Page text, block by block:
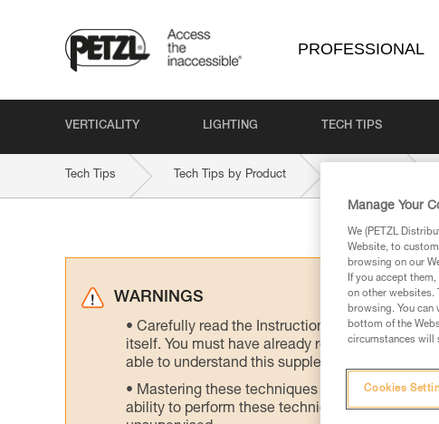
PROFESSIONAL
VERTICALITY LIGHTING TECH TIPS
Tech Tips Tech Tips by Product
WARNINGS
Carefully read the Instructions for Use used
itself. You must have already read and
able to understand this supplementary
Mastering these techniques requires specific
ability to perform these techniques safely and
Manage Your
We (PETZL
Website, to
browsing on our
If you accept
on other websites.
browsing. You can
bottom of the
circumstances will
Cookies